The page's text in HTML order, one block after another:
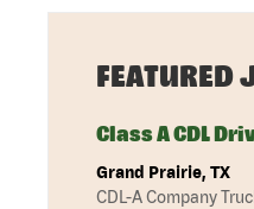
FEATURED
Class A CDL
Grand Prairie, TX
CDL-A Company